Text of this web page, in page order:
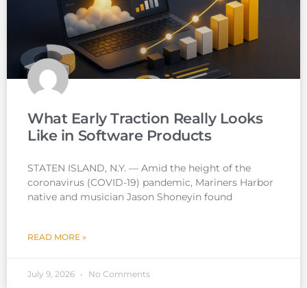
What Early Traction Really Looks
Like in Software Products
STATEN ISLAND, N.Y. — Amid the height of the
coronavirus (COVID-19) pandemic, Mariners Harbor
native and musician Jason Shoneyin found
READ MORE »
July 9, 2026 No Comments